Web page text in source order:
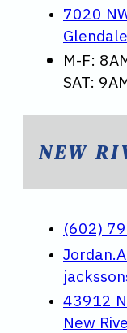
7020
M-F:
SAT:
NEW
(602)
43912
New